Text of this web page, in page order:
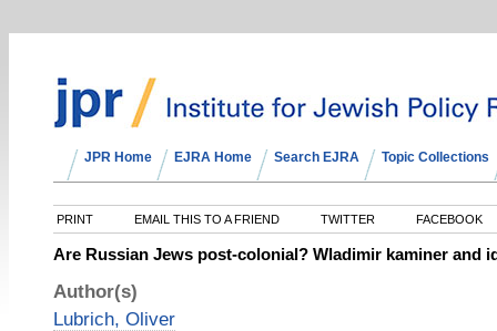
JPR Home EJRA Home Search EJRA Topic Collections
PRINT EMAIL THIS TO A FRIEND TWITTER FACEBOOK
Are Russian Jews post‐colonial? Wladimir kaminer and
Author(s)
Lubrich, Oliver